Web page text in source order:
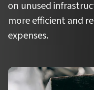
on unused
more efficient and
expenses.